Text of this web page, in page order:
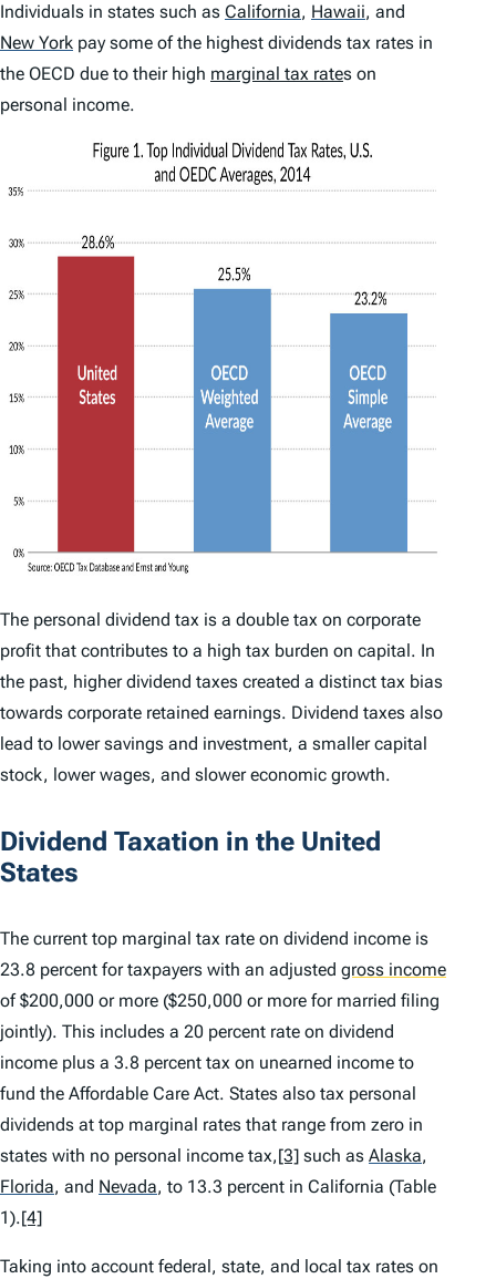
Individuals in states such as California, Hawaii, and
New York pay some of the highest dividends tax rates in
the OECD due to their high marginal tax rates on
personal income.
The personal dividend tax is a double tax on corporate
profit that contributes to a high tax burden on capital. In
the past, higher dividend taxes created a distinct tax bias
towards corporate retained earnings. Dividend taxes also
lead to lower savings and investment, a smaller capital
stock, lower wages, and slower economic growth.
Dividend Taxation in the United
States
The current top marginal tax rate on dividend income is
23.8 percent for taxpayers with an adjusted gross income
of $200,000 or more ($250,000 or more for married filing
jointly). This includes a 20 percent rate on dividend
income plus a 3.8 percent tax on unearned income to
fund the Affordable Care Act. States also tax personal
dividends at top marginal rates that range from zero in
states with no personal income tax,[3] such as Alaska,
Florida, and Nevada, to 13.3 percent in California (Table
1).[4]
Taking into account federal, state, and local tax rates on